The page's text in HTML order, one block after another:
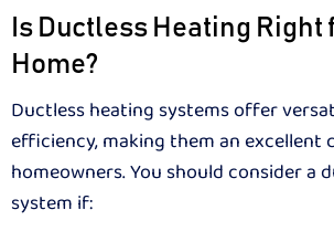
Is Ductless Heating Right
Home?
Ductless heating systems offer
efficiency, making them an excellent
homeowners. You should consider a
system if: